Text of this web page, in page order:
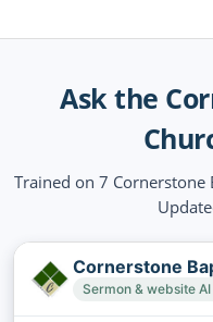
Ask the
Trained on 7 Cornerstone
Cornerstone
Sermon & website